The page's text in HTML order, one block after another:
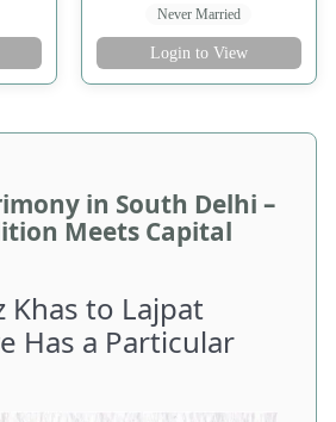
Never Married
Login to View
in South Delhi –
Meets Capital
Khas to Lajpat
Has a Particular